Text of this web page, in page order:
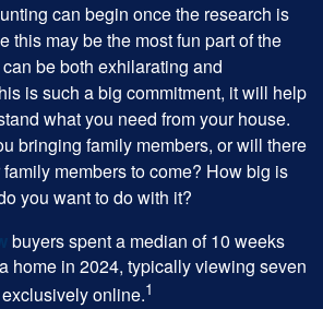
can begin once the research is
this may be the most fun part of the
be both exhilarating and
is such a big commitment, it will help
what you need from your house.
bringing family members, or will there
members to come? How big is
you want to do with it?
buyers spent a median of 10 weeks
home in 2024, typically viewing seven
online.1